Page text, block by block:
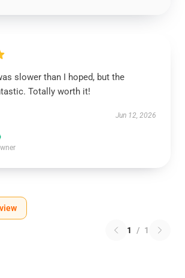
slower than I hoped, but the
Totally worth it!
Jun 12, 2026
1 / 1